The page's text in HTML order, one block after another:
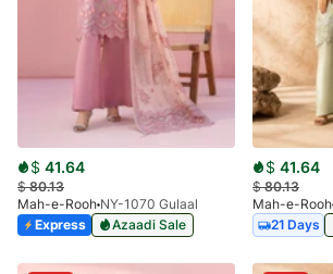
$ 41.64
$80.13
Mah-e-Rooh NY-1070 Gulaal
Express
Azaadi Sale
$ 41.64
$80.13
Mah-e-Rooh
21 Days